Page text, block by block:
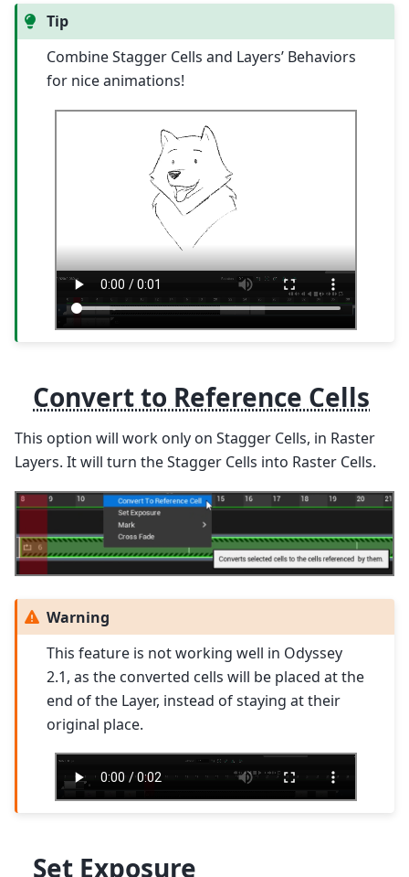
Tip
Combine Stagger Cells and Layers’ Behaviors
for nice animations!
Convert to Reference Cells
This option will work only on Stagger Cells, in Raster
Layers. It will turn the Stagger Cells into Raster Cells.
Warning
This feature is not working well in Odyssey
2.1, as the converted cells will be placed at the
end of the Layer, instead of staying at their
original place.
Set Exposure